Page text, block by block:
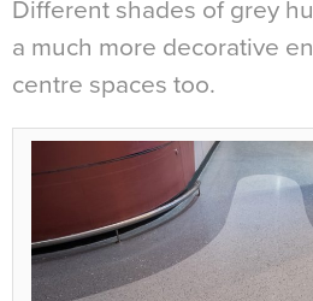
Different shades of grey
a much more decorative
centre spaces too.